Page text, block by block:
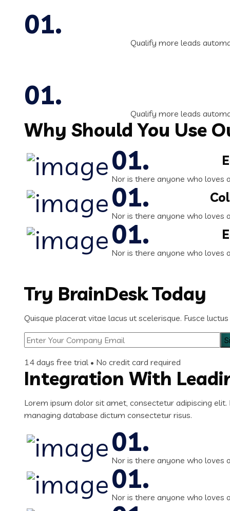
Qualify more leads
Qualify more leads
Why Should You Use
Nor is there anyone who loves
Nor is there anyone who loves
Nor is there anyone who loves
Try BrainDesk Today
Quisque placerat vitae lacus ut scelerisque. Fusce
14 days free trial • No credit card required
Integration With
Lorem ipsum dolor sit amet, consectetur adipiscing
managing database dictum consectetur risus.
Nor is there anyone who loves
Nor is there anyone who loves